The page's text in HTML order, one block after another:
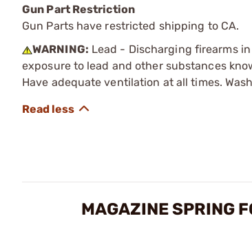
Gun Part Restriction
Gun Parts have restricted shipping to CA.
WARNING: Lead - Discharging firearms
exposure to lead and other substances
Have adequate ventilation at all times.
MAGAZINE SPRING